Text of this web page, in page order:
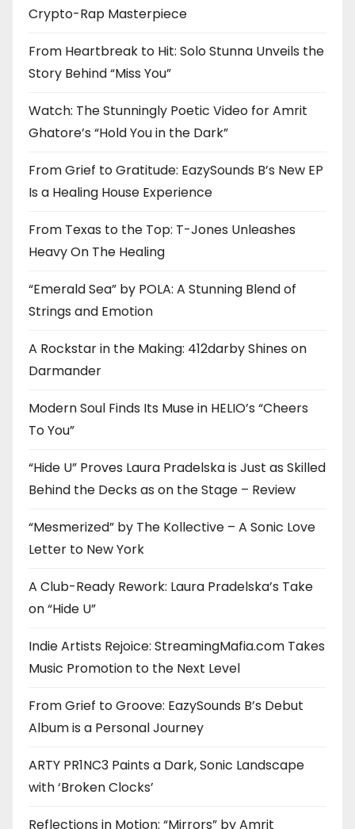
Crypto-Rap Masterpiece
From Heartbreak to Hit: Solo Stunna Unveils the
Story Behind “Miss You”
Watch: The Stunningly Poetic Video for Amrit
Ghatore’s “Hold You in the Dark”
From Grief to Gratitude: EazySounds B’s New EP
Is a Healing House Experience
From Texas to the Top: T-Jones Unleashes
Heavy On The Healing
“Emerald Sea” by POLA: A Stunning Blend of
Strings and Emotion
A Rockstar in the Making: 412darby Shines on
Darmander
Modern Soul Finds Its Muse in HELIO’s “Cheers
To You”
“Hide U” Proves Laura Pradelska is Just as Skilled
Behind the Decks as on the Stage – Review
“Mesmerized” by The Kollective – A Sonic Love
Letter to New York
A Club-Ready Rework: Laura Pradelska’s Take
on “Hide U”
Indie Artists Rejoice: StreamingMafia.com Takes
Music Promotion to the Next Level
From Grief to Groove: EazySounds B’s Debut
Album is a Personal Journey
ARTY PR1NC3 Paints a Dark, Sonic Landscape
with ‘Broken Clocks’
Reflections in Motion: “Mirrors” by Amrit